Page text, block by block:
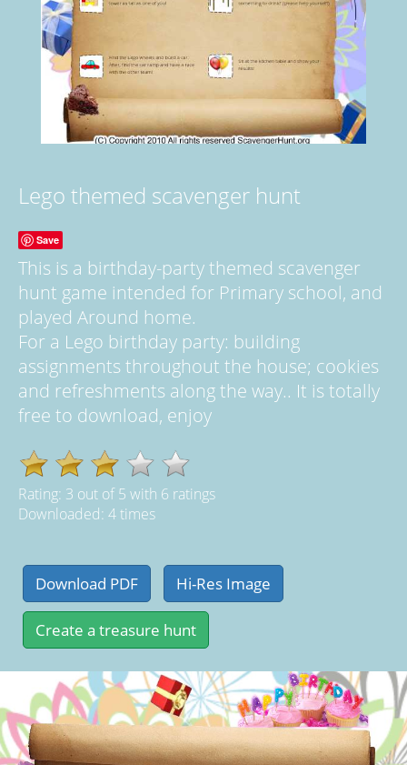
Lego themed scavenger hunt
Save
This is a birthday-party themed scavenger
hunt game intended for Primary school, and
played Around home.
For a Lego birthday party: building
assignments throughout the house; cookies
and refreshments along the way.. It is totally
free to download, enjoy
Rating: 3 out of5 with 6 ratings
Downloaded: 4 times